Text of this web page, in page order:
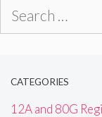
CATEGORIES
12A and 80G